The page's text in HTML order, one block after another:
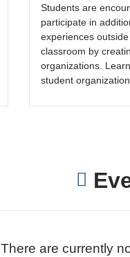
Students are
participate in
experiences
classroom by
organizations.
student
There are currently